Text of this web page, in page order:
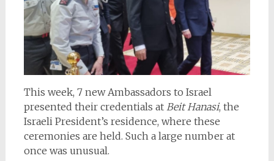
This week, 7 new Ambassadors to Israel
presented their credentials at Beit Hanasi, the
Israeli President’s residence, where these
ceremonies are held. Such a large number at
once was unusual.